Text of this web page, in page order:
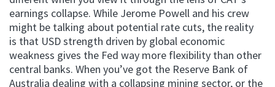
earnings collapse. While Jerome Powell and his crew
might be talking about potential rate cuts, the reality
is that USD strength driven by global economic
weakness gives the Fed way more flexibility than other
central banks. When you’ve got the Reserve Bank of
Australia dealing with a collapsing mining sector, or the